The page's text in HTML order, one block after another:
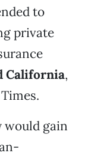
to
private
California,
would gain